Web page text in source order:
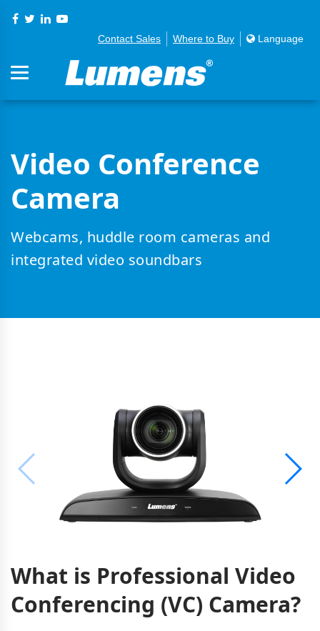
Contact Sales Where to Buy Language
Video Conference
Camera
Webcams, huddle room cameras and
integrated video soundbars
What is Professional Video
Conferencing (VC) Camera?